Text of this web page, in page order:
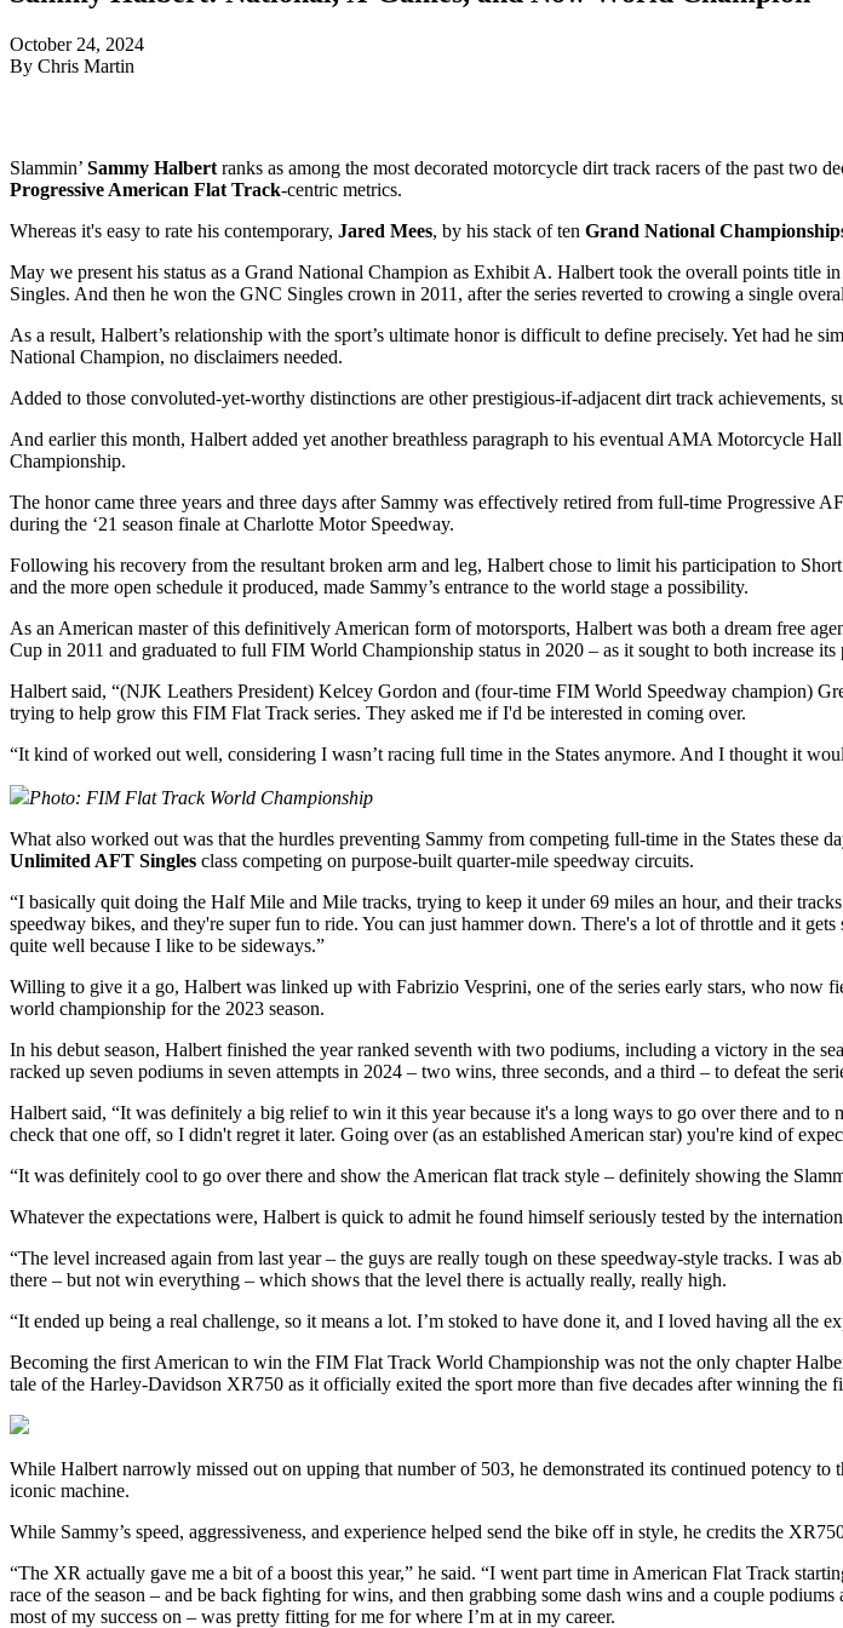
October 24, 2024
By Chris Martin
Slammin’ Sammy Halbert ranks as among the most decorated motorcycle dirt track racers of the past two
Progressive American Flat Track-centric metrics.
Whereas it's easy to rate his contemporary, Jared Mees, by his stack of ten Grand National
May we present his status as a Grand National Champion as Exhibit A. Halbert took the overall points
Singles. And then he won the GNC Singles crown in 2011, after the series reverted to crowing a single
As a result, Halbert’s relationship with the sport’s ultimate honor is difficult to define precisely. Yet had he
National Champion, no disclaimers needed.
Added to those convoluted-yet-worthy distinctions are other prestigious-if-adjacent dirt track
And earlier this month, Halbert added yet another breathless paragraph to his eventual AMA Motorcycle
Championship.
The honor came three years and three days after Sammy was effectively retired from full-time Progressive
during the ‘21 season finale at Charlotte Motor Speedway.
Following his recovery from the resultant broken arm and leg, Halbert chose to limit his participation to
and the more open schedule it produced, made Sammy’s entrance to the world stage a possibility.
As an American master of this definitively American form of motorsports, Halbert was both a dream free
Cup in 2011 and graduated to full FIM World Championship status in 2020 – as it sought to both increase
Halbert said, “(NJK Leathers President) Kelcey Gordon and (four-time FIM World Speedway champion)
trying to help grow this FIM Flat Track series. They asked me if I'd be interested in coming over.
“It kind of worked out well, considering I wasn’t racing full time in the States anymore. And I thought it
Photo: FIM Flat Track World Championship
What also worked out was that the hurdles preventing Sammy from competing full-time in the States these
Unlimited AFT Singles class competing on purpose-built quarter-mile speedway circuits.
“I basically quit doing the Half Mile and Mile tracks, trying to keep it under 69 miles an hour, and their
speedway bikes, and they're super fun to ride. You can just hammer down. There's a lot of throttle and it
quite well because I like to be sideways.”
Willing to give it a go, Halbert was linked up with Fabrizio Vesprini, one of the series early stars, who now
world championship for the 2023 season.
In his debut season, Halbert finished the year ranked seventh with two podiums, including a victory in the
racked up seven podiums in seven attempts in 2024 – two wins, three seconds, and a third – to defeat the
Halbert said, “It was definitely a big relief to win it this year because it's a long ways to go over there and
check that one off, so I didn't regret it later. Going over (as an established American star) you're kind of
“It was definitely cool to go over there and show the American flat track style – definitely showing the
Whatever the expectations were, Halbert is quick to admit he found himself seriously tested by the
“The level increased again from last year – the guys are really tough on these speedway-style tracks. I
there – but not win everything – which shows that the level there is actually really, really high.
“It ended up being a real challenge, so it means a lot. I’m stoked to have done it, and I loved having all the
Becoming the first American to win the FIM Flat Track World Championship was not the only chapter
tale of the Harley-Davidson XR750 as it officially exited the sport more than five decades after winning the
While Halbert narrowly missed out on upping that number of 503, he demonstrated its continued potency
iconic machine.
While Sammy’s speed, aggressiveness, and experience helped send the bike off in style, he credits the
“The XR actually gave me a bit of a boost this year,” he said. “I went part time in American Flat Track
race of the season – and be back fighting for wins, and then grabbing some dash wins and a couple
most of my success on – was pretty fitting for me for where I’m at in my career.